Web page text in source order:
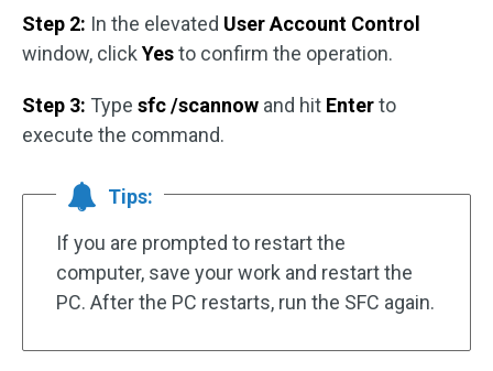
Step 2: In the elevated User Account Control
window, click Yesto confirm the operation.
Step 3: Type sfc /scannow and hit Enterto
execute the command.
Tips:
If you are prompted to restart the
computer, save your work and restart the
PC. After the PC restarts, run the SFC again.